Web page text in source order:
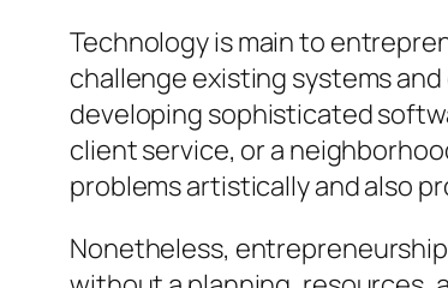
Technology is main to
challenge existing systems
developing sophisticated
client service, or a
problems artistically and also
Nonetheless,